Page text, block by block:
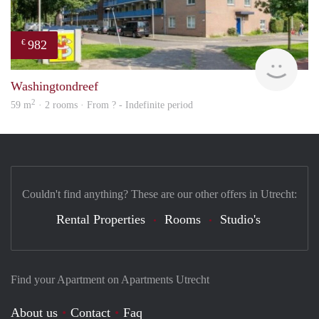
€ 982
Washingtondreef
59 m2 · 2 rooms · From ? - Indefinite period
Find your Apartment on Apartments Utrecht
About us Contact Faq
Couldn't find anything? These are our other offers in Utrecht:
Rental Properties Rooms Studio's